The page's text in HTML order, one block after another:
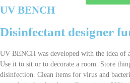
UV BENCH
Disinfectant designer
UV BENCH was developed with the idea of
Use it to sit or to decorate a room. Store
disinfection. Clean items for virus and